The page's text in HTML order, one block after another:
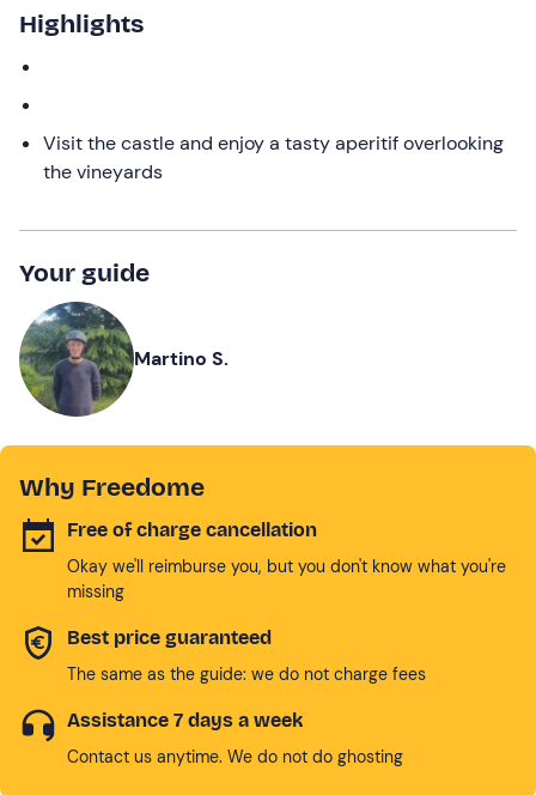
changing
Highlights
Visit the castle and enjoy a tasty aperitif overlooking
the vineyards
Your guide
Martino S.
Why Freedome
Free of charge cancellation
Okay we'll reimburse you, but you don't know what you're
missing
Best price guaranteed
The same as the guide: we do not charge fees
Assistance 7 days a week
Contact us anytime. We do not do ghosting